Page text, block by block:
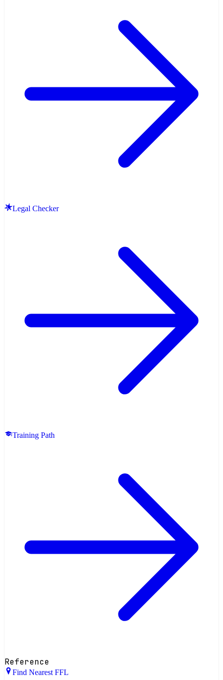
Legal Checker
Training Path
Reference
Find Nearest FFL